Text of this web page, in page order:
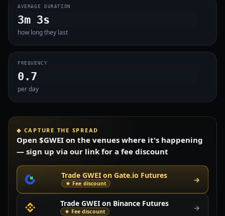
AVERAGE DURATION
3m 3s
how long they last
FREQUENCY
0.7
per day
◈ CAPTURE THE SPREAD
Open $GWEI on the venues where it's happening
— sign up via our link for a fee discount
Trade GWEI on Gate.io Futures
★ Fee discount →
Trade GWEI on Binance Futures
★ Fee discount →